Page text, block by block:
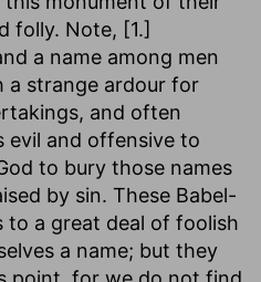
folly. Note, [1.]
a name among men
a strange ardour for
and often
evil and offensive to
to bury those names
by sin. These Babel-
to a great deal of foolish
a name; but they